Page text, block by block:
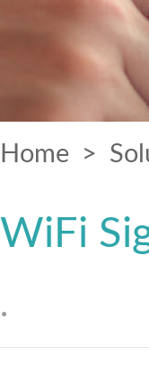
Home >
WiFi
.